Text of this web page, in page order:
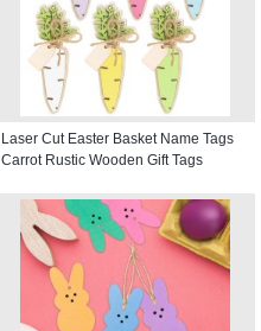
Laser Cut Easter Basket Name Tags
Carrot Rustic Wooden Gift Tags